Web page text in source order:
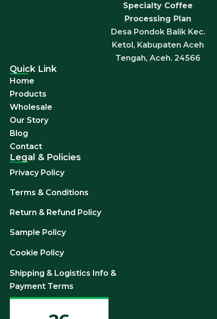
Specialty Coffee
Processing Plan
Desa Pondok Balik Kec.
Ketol, Kabupaten Aceh
Tengah, Aceh. 24566
Quick Link
Home
Products
Wholesale
Our Story
Blog
Contact
Legal & Policies
Privacy Policy
Terms & Conditions
Return & Refund Policy
Sample Policy
Cookie Policy
Shipping & Logistics Info &
Payment Terms